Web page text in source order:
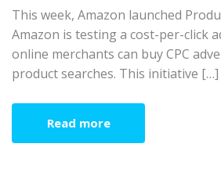
This week, Amazon launched
Amazon is testing a cost-per-click
online merchants can buy CPC
product searches. This initiative […]
Read more